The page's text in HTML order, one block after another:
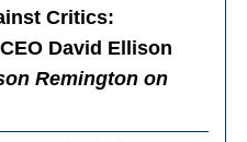
Critics:
David Ellison
Remington on